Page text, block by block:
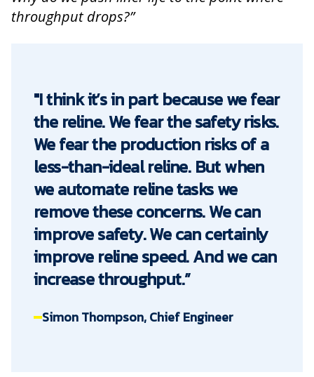
throughput drops?”
"I think it’s in part because we fear
the reline. We fear the safety risks.
We fear the production risks of a
less-than-ideal reline. But when
we automate reline tasks we
remove these concerns. We can
improve safety. We can certainly
improve reline speed. And we can
increase throughput.”
Simon Thompson, Chief Engineer